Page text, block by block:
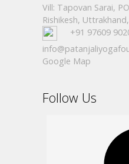
Vill: Tapovan Sarai,
Rishikesh,
+91 97609
Google Map
Follow Us